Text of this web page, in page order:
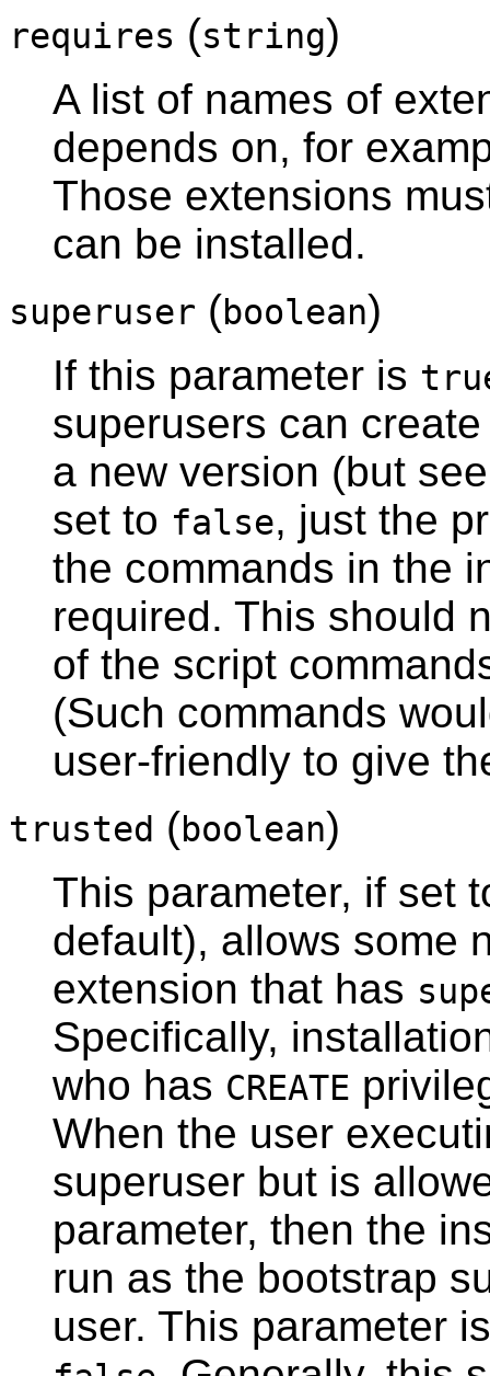
requires (string)
A list of names of
depends on, for
Those extensions
can be installed.
superuser (boolean)
If this parameter is
superusers can
a new version (but
set to false, just the
the commands in the
required. This should
of the script
(Such commands
user-friendly to give
trusted (boolean)
This parameter, if set
default), allows some
extension that has
Specifically,
who has CREATE
When the user
superuser but is
parameter, then the
run as the bootstrap
user. This parameter